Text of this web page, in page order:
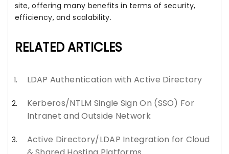
site, offering many benefits in terms of security,
efficiency, and scalability.
RELATED ARTICLES
LDAP Authentication with Active Directory
Kerberos/NTLM Single Sign On (SSO) For
Intranet and Outside Network
Active Directory/LDAP Integration for Cloud